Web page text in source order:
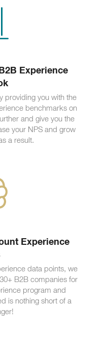
Experience
providing you with the
benchmarks on
and give you the
your NPS and grow
a result.
Experience
data points, we
B2B companies for
program and
is nothing short of a